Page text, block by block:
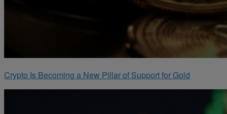
Crypto Is Becoming a New Pillar of Support for Gold